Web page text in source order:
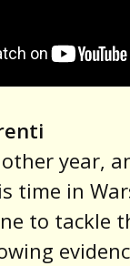
year,
time in
to tackle